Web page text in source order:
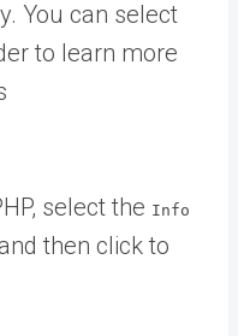
You can select
to learn more
select the Info
then click to